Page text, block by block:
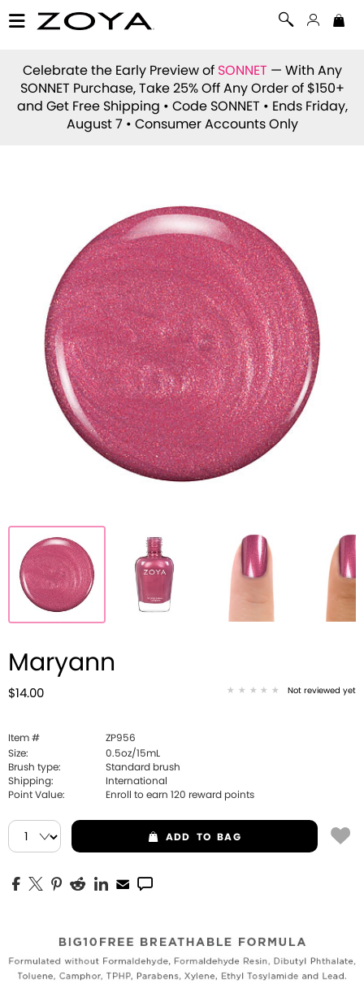
Celebrate the Early Preview of SONNET — With Any
SONNET Purchase, Take 25% Off Any Order of $150+
and Get Free Shipping • Code SONNET • Ends Friday,
August 7 • Consumer Accounts Only
Maryann
$14.00 Not reviewed yet
Item #
ZP956
Size:
0.5oz/15mL
Brush type:
Standard brush
Shipping:
International
Point Value:
Enroll to earn 120 reward points
ADD TO BAG